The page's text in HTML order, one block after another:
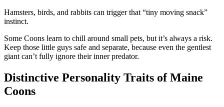
Hamsters, birds, and rabbits can trigger that “tiny moving snack”
instinct.
Some Coons learn to chill around small pets, but it’s always a risk.
Keep those little guys safe and separate, because even the gentlest
giant can’t fully ignore their inner predator.
Distinctive Personality Traits of Maine
Coons